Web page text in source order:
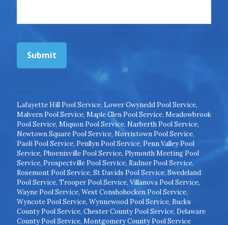
Submit
Lafayette Hill Pool Service, Lower Gwynedd Pool Service,
Malvern Pool Service, Maple Glen Pool Service, Meadowbrook
Pool Service, Miquon Pool Service, Narberth Pool Service,
Newtown Square Pool Service, Norristown Pool Service,
Paoli Pool Service, Penllyn Pool Service, Penn Valley Pool
Service, Phoenixville Pool Service, Plymouth Meeting Pool
Service, Prospectville Pool Service, Radnor Pool Service,
Rosemont Pool Service, St Davids Pool Service, Swedeland
Pool Service, Trooper Pool Service, Villanova Pool Service,
Wayne Pool Service, West Conshohocken Pool Service,
Wyncote Pool Service, Wynnewood Pool Service, Bucks
County Pool Service, Chester County Pool Service, Delaware
County Pool Service, Montgomery County Pool Service